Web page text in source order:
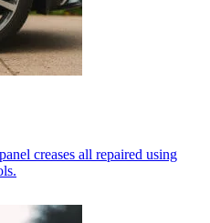
creases all repaired using